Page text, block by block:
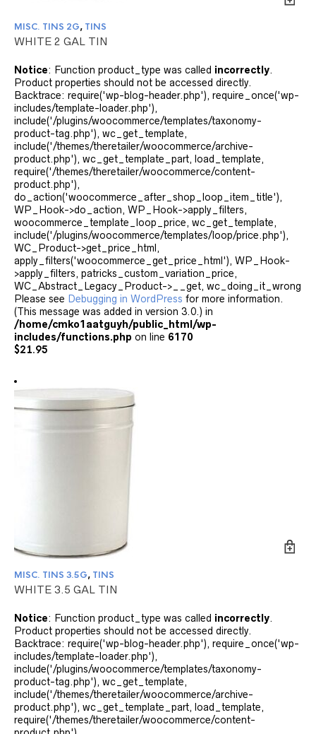
MISC. TINS 2G, TINS
WHITE 2 GAL TIN
Notice: Function product_type was called incorrectly.
Product properties should not be accessed directly.
Backtrace: require('wp-blog-header.php'), require_once('wp-
includes/template-loader.php'),
include('/plugins/woocommerce/templates/taxonomy-
product-tag.php'), wc_get_template,
include('/themes/theretailer/woocommerce/archive-
product.php'), wc_get_template_part, load_template,
require('/themes/theretailer/woocommerce/content-
product.php'),
do_action('woocommerce_after_shop_loop_item_title'),
WP_Hook->do_action, WP_Hook->apply_filters,
woocommerce_template_loop_price, wc_get_template,
include('/plugins/woocommerce/templates/loop/price.php'),
WC_Product->get_price_html,
apply_filters('woocommerce_get_price_html'), WP_Hook-
>apply_filters, patricks_custom_variation_price,
WC_Abstract_Legacy_Product->__get, wc_doing_it_wrong
Please see Debugging in WordPress for more information.
(This message was added in version 3.0.) in
/home/cmko1aatguyh/public_html/wp-
includes/functions.php on line 6170
$21.95
MISC. TINS 3.5G, TINS
WHITE 3.5 GAL TIN
Notice: Function product_type was called incorrectly.
Product properties should not be accessed directly.
Backtrace: require('wp-blog-header.php'), require_once('wp-
includes/template-loader.php'),
include('/plugins/woocommerce/templates/taxonomy-
product-tag.php'), wc_get_template,
include('/themes/theretailer/woocommerce/archive-
product.php'), wc_get_template_part, load_template,
require('/themes/theretailer/woocommerce/content-